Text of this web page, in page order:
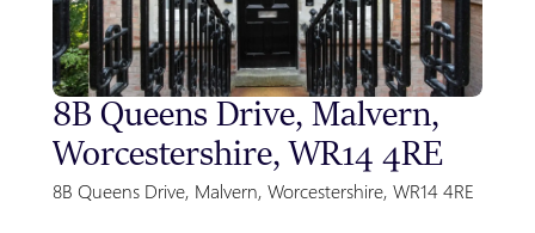
8B Queens Drive, Malvern,
Worcestershire, WR14 4RE
8B Queens Drive, Malvern, Worcestershire, WR14 4RE